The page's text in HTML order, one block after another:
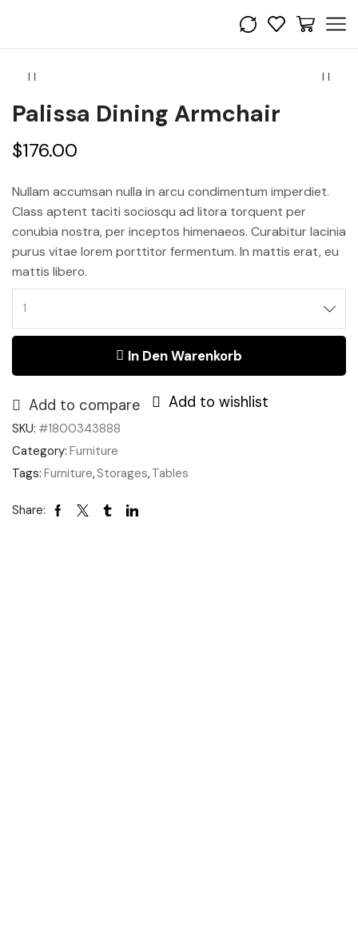
Palissa Dining Armchair
$176.00
Nullam accumsan nulla in arcu condimentum imperdiet.
Class aptent taciti sociosqu ad litora torquent per
conubia nostra, per inceptos himenaeos. Curabitur lacinia
purus vitae lorem porttitor fermentum. In mattis erat, eu
mattis libero.
In Den Warenkorb
Add to compare Add to wishlist
SKU: #1800343888
Category: Furniture
Tags: Furniture,Storages, Tables
Share: